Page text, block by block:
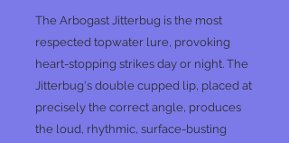
The Arbogast Jitterbug is the most
respected topwater lure, provoking
heart-stopping strikes day or night. The
Jitterbug's double cupped lip, placed at
precisely the correct angle, produces
the loud, rhythmic, surface-busting